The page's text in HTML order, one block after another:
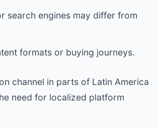
search engines may differ from
formats or buying journeys.
channel in parts of Latin America
need for localized platform